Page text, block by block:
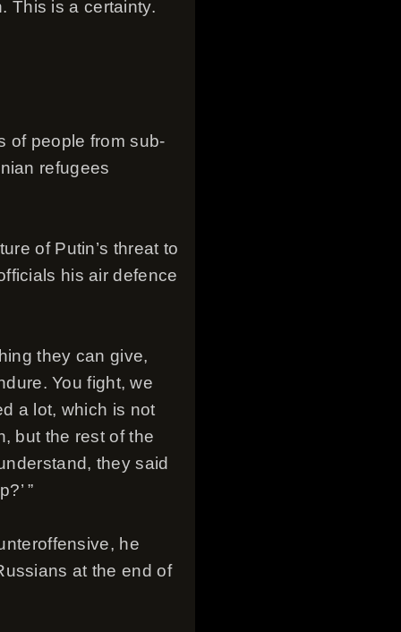
This is a certainty.
of people from sub-
refugees
of Putin’s threat to
his air defence
they can give,
You fight, we
a lot, which is not
but the rest of the
they said
”
he
at the end of